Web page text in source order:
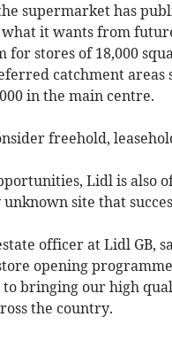
supermarket has
it wants from
for stores of 18,000
catchment areas
in the main centre.
freehold,
Lidl is also
site that
officer at Lidl GB,
opening
bringing our high
the country.